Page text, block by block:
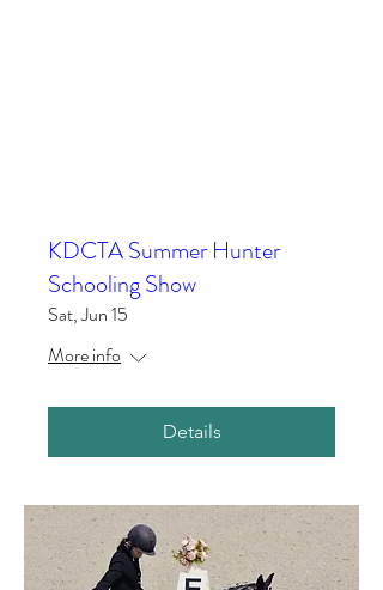
KDCTA Summer Hunter
Schooling Show
Sat, Jun 15
More info
Details